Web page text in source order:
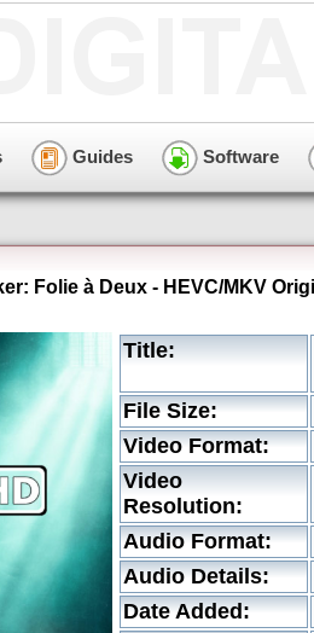
Guides Software
Folie à Deux - HEVC/MKV
Title:
File Size:
Video Format:
Video
Resolution:
Audio Format:
Audio Details:
Date Added: